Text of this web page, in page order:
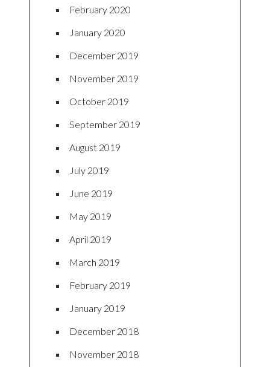
February 2020
January 2020
December 2019
November 2019
October 2019
September 2019
August 2019
July 2019
June 2019
May 2019
April 2019
March 2019
February 2019
January 2019
December 2018
November 2018